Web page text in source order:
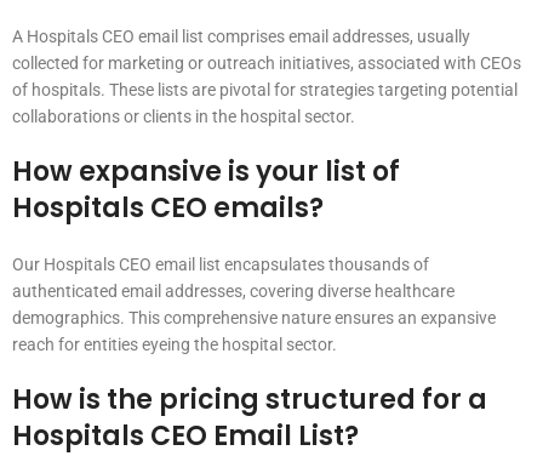
A Hospitals CEO email list comprises email addresses, usually
collected for marketing or outreach initiatives, associated with CEOs
of hospitals. These lists are pivotal for strategies targeting potential
collaborations or clients in the hospital sector.
How expansive is your list of
Hospitals CEO emails?
Our Hospitals CEO email list encapsulates thousands of
authenticated email addresses, covering diverse healthcare
demographics. This comprehensive nature ensures an expansive
reach for entities eyeing the hospital sector.
How is the pricing structured for a
Hospitals CEO Email List?